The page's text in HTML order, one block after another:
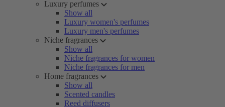
Luxury perfumes
Show all
Luxury women's perfumes
Luxury men's perfumes
Niche fragrances
Show all
Niche fragrances for women
Niche fragrances for men
Home fragrances
Show all
Scented candles
Reed diffusers